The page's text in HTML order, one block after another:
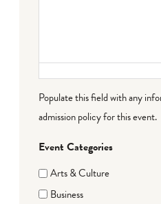
Populate this field with any
admission policy for this event.
Event Categories
Arts & Culture
Business